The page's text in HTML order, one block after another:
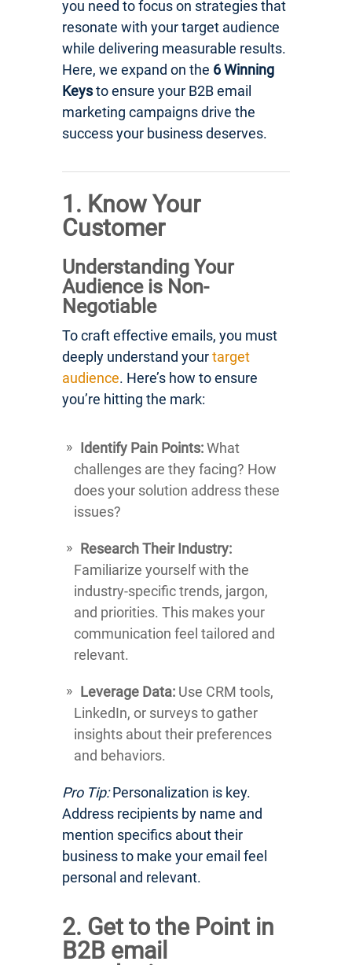
you need to focus on strategies that
resonate with your target audience
while delivering measurable results.
Here, we expand on the 6 Winning
Keysto ensure your B2B email
marketing campaigns drive the
success your business deserves.
1. Know Your
Customer
Understanding Your
Audience is Non-
Negotiable
To craft effective emails, you must
deeply understand yourtarget
audience. Here’s how to ensure
you’re hitting the mark:
Identify Pain Points:What
challenges are they facing? How
does your solution address these
issues?
Research Their Industry:
Familiarize yourself with the
industry-specific trends, jargon,
and priorities. This makes your
communication feel tailored and
relevant.
Leverage Data: Use CRM tools,
LinkedIn, or surveys to gather
insights about their preferences
and behaviors.
Pro Tip:Personalization is key.
Address recipients by name and
mention specifics about their
business to make your email feel
personal and relevant.
2. Get to the Point in
B2B email